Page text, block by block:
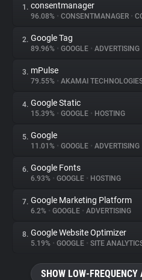
About
Trackers
Websites
Explorer
Tracking Reach
1. consentmanager
96.08% • CONSENTMANAGER •
2. Google Tag
89.96% • GOOGLE • ADVERTISING
3. mPulse
79.55% • AKAMAI
4. Google Static
15.39% • GOOGLE • HOSTING
5. Google
11.01% • GOOGLE • ADVERTISING
6. Google Fonts
6.93% • GOOGLE • HOSTING
7. Google Marketing Platform
6.2% • GOOGLE • ADVERTISING
8. Google Website Optimizer
5.19% • GOOGLE • SITE
SHOW LOW-